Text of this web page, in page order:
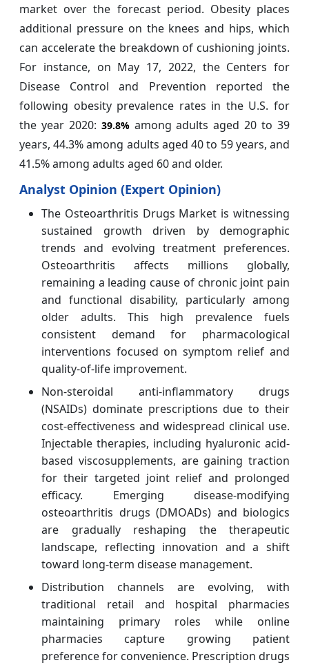
market over the forecast period. Obesity places
additional pressure on the knees and hips, which
can accelerate the breakdown of cushioning joints.
For instance, on May 17, 2022, the Centers for
Disease Control and Prevention reported the
following obesity prevalence rates in the U.S. for
the year 2020: 39.8%among adults aged 20 to 39
years, 44.3% among adults aged 40 to 59 years, and
41.5% among adults aged 60 and older.
Analyst Opinion (Expert Opinion)
The Osteoarthritis Drugs Market is witnessing
sustained growth driven by demographic
trends and evolving treatment preferences.
Osteoarthritis affects millions globally,
remaining a leading cause of chronic joint pain
and functional disability, particularly among
older adults. This high prevalence fuels
consistent demand for pharmacological
interventions focused on symptom relief and
quality-of-life improvement.
Non-steroidal anti-inflammatory drugs
(NSAIDs) dominate prescriptions due to their
cost-effectiveness and widespread clinical use.
Injectable therapies, including hyaluronic acid-
based viscosupplements, are gaining traction
for their targeted joint relief and prolonged
efficacy. Emerging disease-modifying
osteoarthritis drugs (DMOADs) and biologics
are gradually reshaping the therapeutic
landscape, reflecting innovation and a shift
toward long-term disease management.
Distribution channels are evolving, with
traditional retail and hospital pharmacies
maintaining primary roles while online
pharmacies capture growing patient
preference for convenience. Prescription drugs